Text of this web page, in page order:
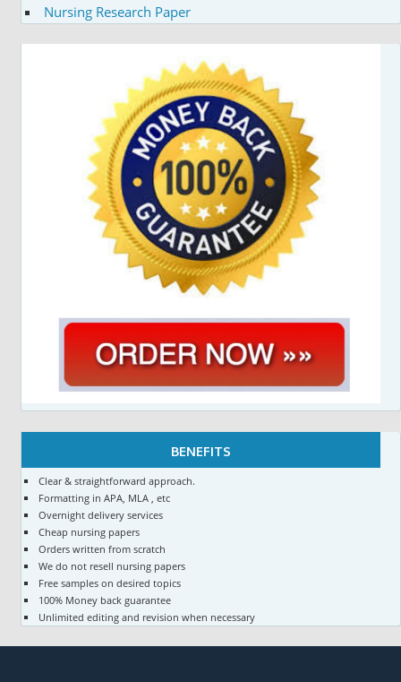
Nursing Research Paper
BENEFITS
Clear & straightforward approach.
Formatting in APA, MLA , etc
Overnight delivery services
Cheap nursing papers
Orders written from scratch
We do not resell nursing papers
Free samples on desired topics
100% Money back guarantee
Unlimited editing and revision when necessary